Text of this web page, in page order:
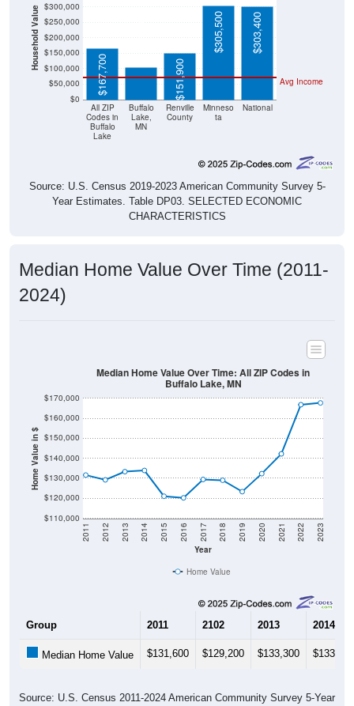
Household Value
$0
$50,000
$100,000
$150,000
$200,000
$250,000
$300,000
All ZIP
Codes in
Buffalo
Lake
Buffalo
Lake,
MN
Renville
County
Minneso
ta
National
Avg Income
$167,700
$106,000
$151,900
$305,500 $303,400
Source: U.S. Census 2019-2023 American Community Survey 5-
Year Estimates. Table DP03. SELECTED ECONOMIC
CHARACTERISTICS
Median Home Value Over Time (2011-
2024)
Home Value in $
$110,000
$120,000
$130,000
$140,000
$150,000
$160,000
$170,000
Year
2011 2012 2013 2014 2015 2016 2017 2018 2019 2020 2021 2022 2023
Median Home Value Over Time: All ZIP Codes in
Buffalo Lake, MN
Home Value
Group 2011 2102 2013 2014
Median Home Value $131,600 $129,200 $133,300 $133,900
Source: U.S. Census 2011-2024 American Community Survey 5-Year